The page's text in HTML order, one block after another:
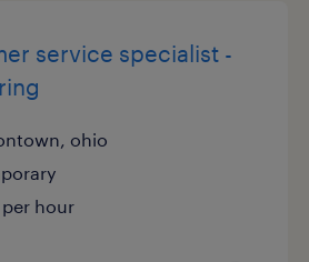
service specialist -
ohio
per hour